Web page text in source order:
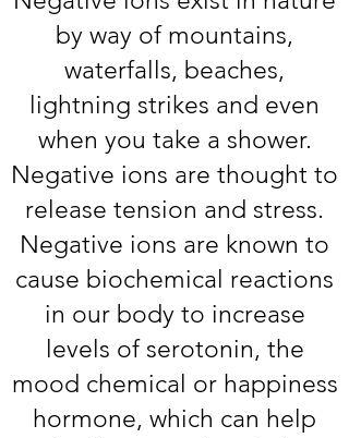
by way of mountains,
waterfalls, beaches,
lightning strikes and even
when you take a shower.
Negative ions are thought to
release tension and stress.
Negative ions are known to
cause biochemical reactions
in our body to increase
levels of serotonin, the
mood chemical or happiness
hormone, which can help